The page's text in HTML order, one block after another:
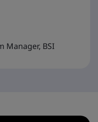
Manager, BSI